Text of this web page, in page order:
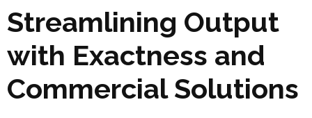
Streamlining Output
with Exactness and
Commercial Solutions